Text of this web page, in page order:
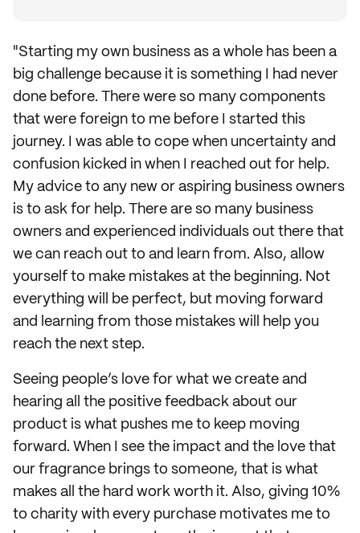
"Starting my own business as a whole has been a
big challenge because it is something I had never
done before. There were so many components
that were foreign to me before I started this
journey. I was able to cope when uncertainty and
confusion kicked in when I reached out for help.
My advice to any new or aspiring business owners
is to ask for help. There are so many business
owners and experienced individuals out there that
we can reach out to and learn from. Also, allow
yourself to make mistakes at the beginning. Not
everything will be perfect, but moving forward
and learning from those mistakes will help you
reach the next step.
Seeing people’s love for what we create and
hearing all the positive feedback about our
product is what pushes me to keep moving
forward. When I see the impact and the love that
our fragrance brings to someone, that is what
makes all the hard work worth it. Also, giving 10%
to charity with every purchase motivates me to